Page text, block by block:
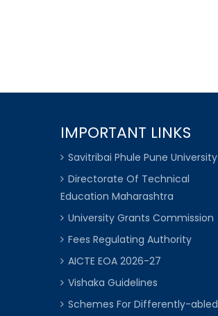
IMPORTANT LINKS
Savitribai Phule Pune University
Directorate Of Technical
Education Maharashtra
University Grants Commission
Fees Regulating Authority
AICTE EOA 2026-27
Vishaka Guidelines
Schemes For Differently-abled